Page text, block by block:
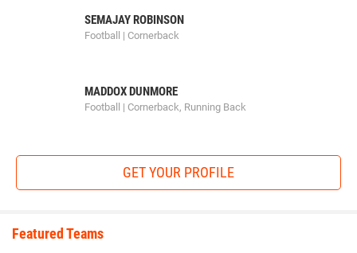
SEMAJAY ROBINSON
Football | Cornerback
MADDOX DUNMORE
Football | Cornerback, Running Back
GET YOUR PROFILE
Featured Teams